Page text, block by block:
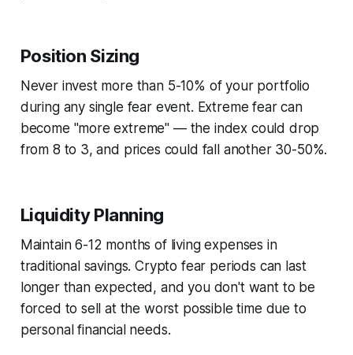
Position Sizing
Never invest more than 5-10% of your portfolio
during any single fear event. Extreme fear can
become "more extreme" — the index could drop
from 8 to 3, and prices could fall another 30-50%.
Liquidity Planning
Maintain 6-12 months of living expenses in
traditional savings. Crypto fear periods can last
longer than expected, and you don't want to be
forced to sell at the worst possible time due to
personal financial needs.